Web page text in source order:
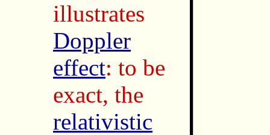
illustrates
Doppler
effect: to be
exact, the
relativistic